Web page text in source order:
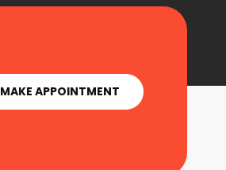
MAKE APPOINTMENT